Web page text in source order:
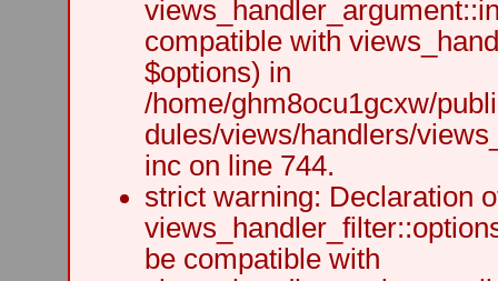
compatible with
$options) in
/home/ghm8ocu1gcxw/
dules/views/handlers/
inc on line 744.
strict warning: Declaration
be compatible with